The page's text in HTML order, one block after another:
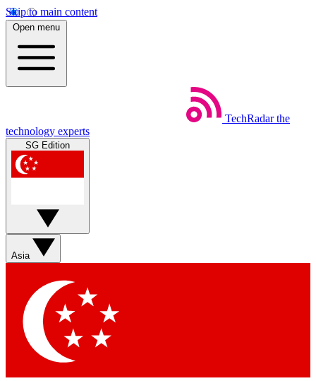
Skip to main content
Open menu
TechRadar the
technology experts
SG Edition
Asia